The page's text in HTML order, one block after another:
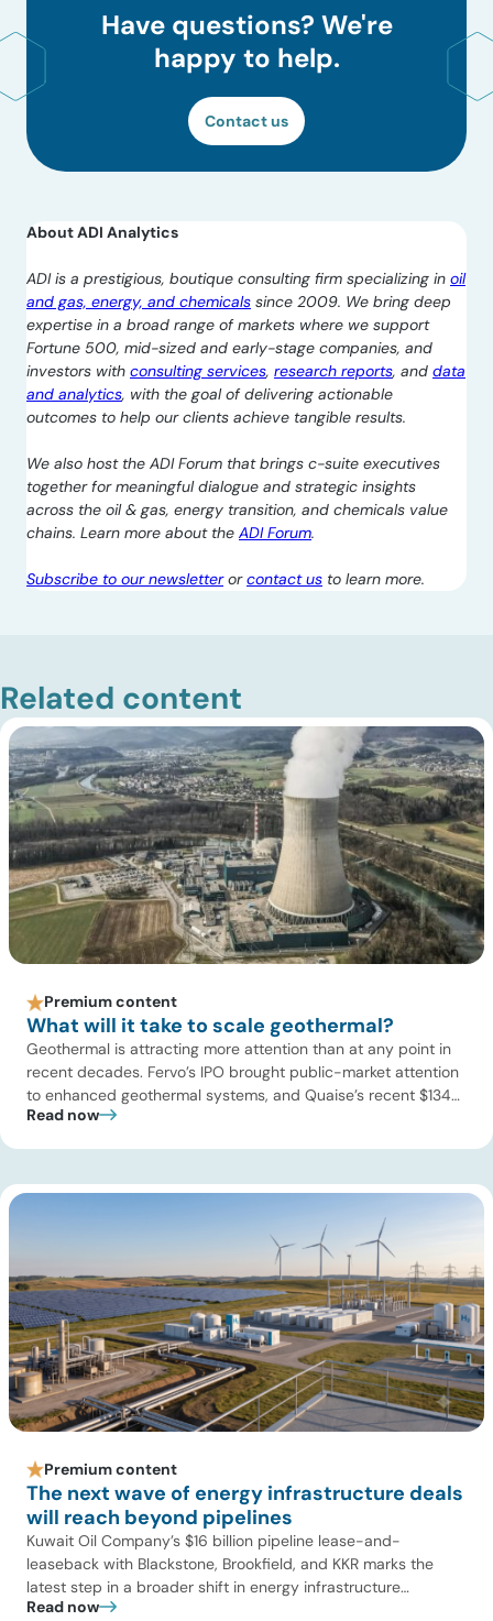
Have questions? We're
happy to help.
Contact us
About ADI Analytics
ADI is a prestigious, boutique consulting firm specializing in oil
and gas, energy, and chemicals since 2009. We bring deep
expertise in a broad range of markets where we support
Fortune 500, mid-sized and early-stage companies, and
investors with consulting services, research reports, and data
and analytics, with the goal of delivering actionable
outcomes to help our clients achieve tangible results.
We also host the ADI Forum that brings c-suite executives
together for meaningful dialogue and strategic insights
across the oil & gas, energy transition, and chemicals value
chains. Learn more about the ADI Forum.
Subscribe to our newsletterorcontact us to learn more.
Related content
Premium content
What will it take to scale geothermal?
Geothermal is attracting more attention than at any point in
recent decades. Fervo’s IPO brought public-market attention
to enhanced geothermal systems, and Quaise’s recent $134
million Series B first close showed continued investor appetite
design, reservoir modeling, subsurface monitoring, and
Read now
Premium content
The next wave of energy infrastructure deals
will reach beyond pipelines
Kuwait Oil Company’s $16 billion pipeline lease-and-
leaseback with Blackstone, Brookfield, and KKR marks the
latest step in a broader shift in energy infrastructure
ownership. The deal covers 13 crude oil pipelines across
Read now